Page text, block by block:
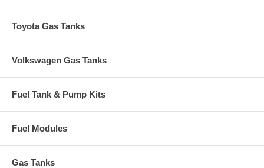
Toyota Gas Tanks
Volkswagen Gas Tanks
Fuel Tank & Pump Kits
Fuel Modules
Gas Tanks